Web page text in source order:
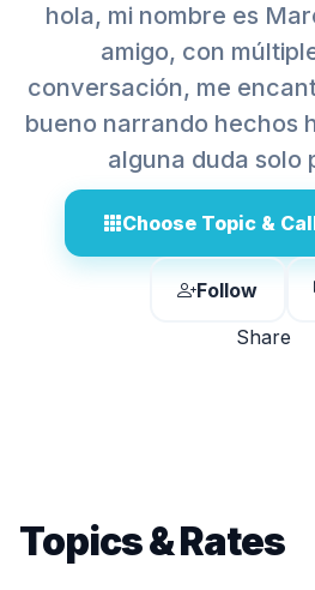
hola, mi nombre es
amigo, con
conversación, me
bueno narrando hechos
alguna duda solo
Choose Topic &
Follow
Share
Topics & Rates